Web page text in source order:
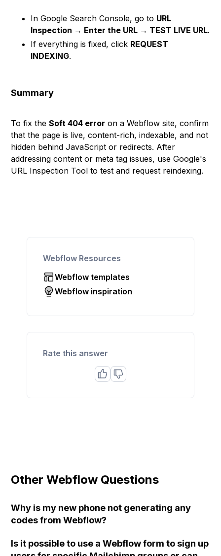
In Google Search Console, go to URL
Inspection → Enter the URL → TEST LIVE URL.
If everything is fixed, click REQUEST
INDEXING.
Summary
To fix theSoft 404 error on a Webflow site, confirm
that the page is live, content-rich, indexable, and not
hidden behind JavaScript or redirects. After
addressing content or meta tag issues, use Google's
URL Inspection Tool to test and request reindexing.
Webflow Resources
Webflow templates
Webflow inspiration
Rate this answer
Other Webflow Questions
Why is my new phone not generating any
codes from Webflow?
Is it possible to use a Webflow form to sign up